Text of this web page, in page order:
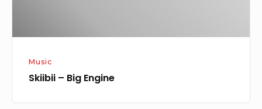
Music
Skiibii – Big Engine